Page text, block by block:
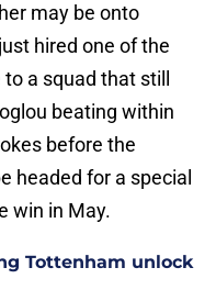
may be onto
hired one of the
a squad that still
beating within
before the
headed for a special
win in May.
Tottenham unlock